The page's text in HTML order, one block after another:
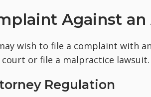
Against
wish to file a complaint with
or file a malpractice lawsuit.
Regulation